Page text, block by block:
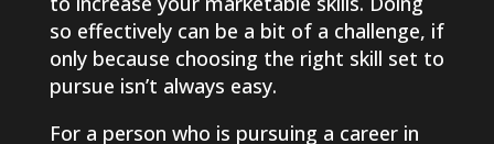
so effectively can be a bit of a challenge, if
only because choosing the right skill set to
pursue isn’t always easy.
For a person who is pursuing a career in